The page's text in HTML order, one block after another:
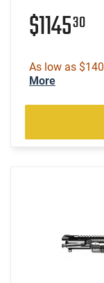
$114530
As low as
More